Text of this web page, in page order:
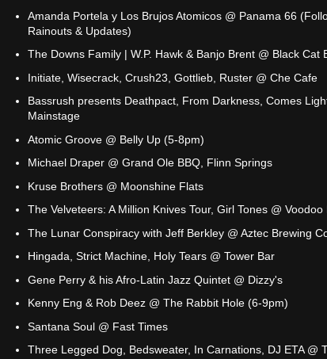
Amanda Portela y Los Brujos Atomicos @ Panama 66
Rainouts & Updates)
The Downs Family | W.P. Hawk & Banjo Brent @ Black Cat
Initiate, Wisecrack, Crush23, Gottlieb, Ruster @ Che Cafe
Bassrush presents Deathpact, From Darkness, Comes
Mainstage
Atomic Groove @ Belly Up (5-8pm)
Michael Draper @ Grand Ole BBQ, Flinn Springs
Kruse Brothers @ Moonshine Flats
The Velveteers: A Million Knives Tour, Girl Tones @
The Lunar Conspiracy with Jeff Berkley @ Aztec Brewing
Hingada, Strict Machine, Holy Tears @ Tower Bar
Gene Perry & his Afro-Latin Jazz Quintet @ Dizzy's
Kenny Eng & Rob Deez @ The Rabbit Hole (6-9pm)
Santana Soul @ Fast Times
Three Legged Dog, Bedsweater, In Carnations, DJ ETA @